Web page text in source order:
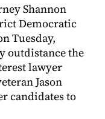
Shannon
Democratic
Tuesday,
outdistance the
lawyer
Jason
candidates to